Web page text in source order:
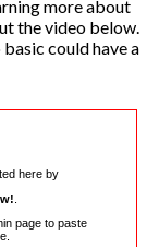
more about
the video below.
could have a
here by
page to paste